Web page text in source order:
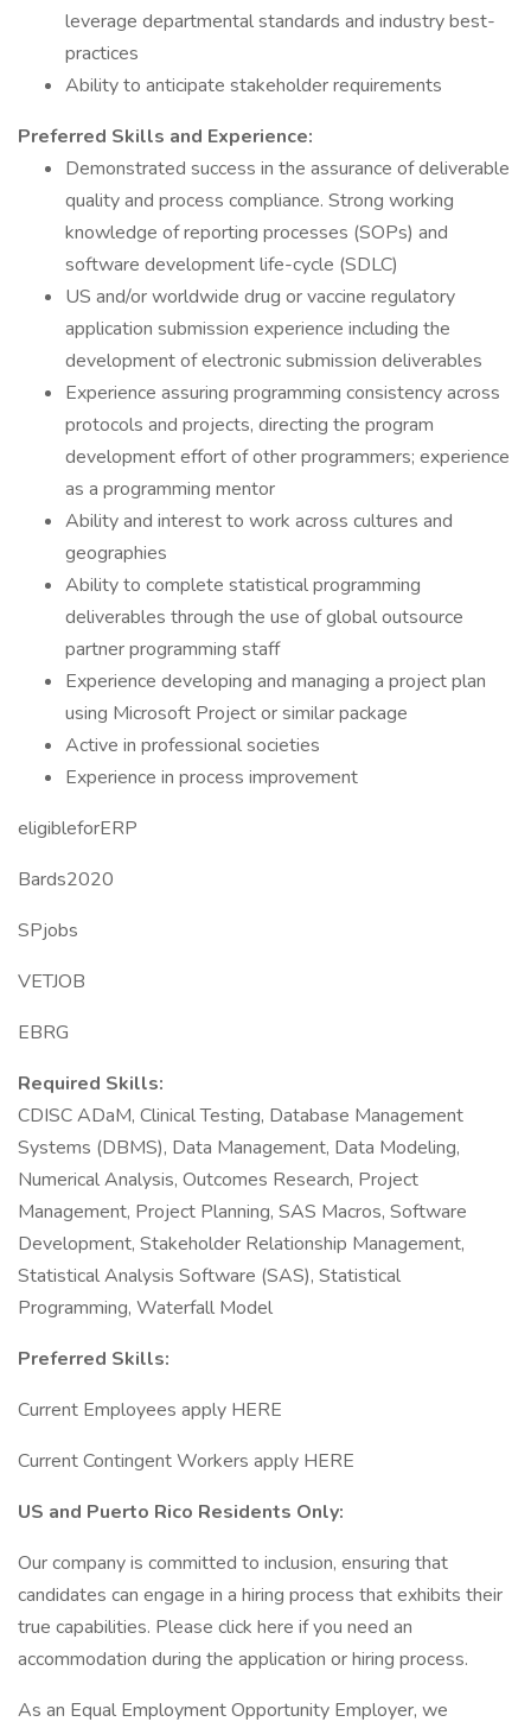
leverage departmental standards and industry best-
practices
Ability to anticipate stakeholder requirements
Preferred Skills and Experience:
Demonstrated success in the assurance of deliverable
quality and process compliance. Strong working
knowledge of reporting processes (SOPs) and
software development life-cycle (SDLC)
US and/or worldwide drug or vaccine regulatory
application submission experience including the
development of electronic submission deliverables
Experience assuring programming consistency across
protocols and projects, directing the program
development effort of other programmers; experience
as a programming mentor
Ability and interest to work across cultures and
geographies
Ability to complete statistical programming
deliverables through the use of global outsource
partner programming staff
Experience developing and managing a project plan
using Microsoft Project or similar package
Active in professional societies
Experience in process improvement
eligibleforERP
Bards2020
SPjobs
VETJOB
EBRG
Required Skills:
CDISC ADaM, Clinical Testing, Database Management
Systems (DBMS), Data Management, Data Modeling,
Numerical Analysis, Outcomes Research, Project
Management, Project Planning, SAS Macros, Software
Development, Stakeholder Relationship Management,
Statistical Analysis Software (SAS), Statistical
Programming, Waterfall Model
Preferred Skills:
Current Employees apply HERE
Current Contingent Workers apply HERE
US and Puerto Rico Residents Only:
Our company is committed to inclusion, ensuring that
candidates can engage in a hiring process that exhibits their
true capabilities. Please click here if you need an
accommodation during the application or hiring process.
As an Equal Employment Opportunity Employer, we